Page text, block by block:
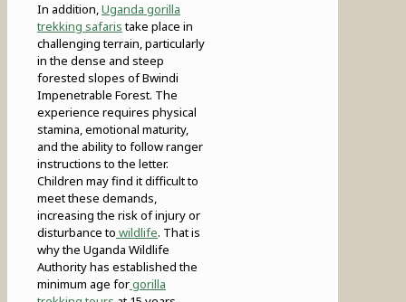
In addition,Uganda gorilla
trekking safaristake place in
challenging terrain, particularly
in the dense and steep
forested slopes of Bwindi
Impenetrable Forest. The
experience requires physical
stamina, emotional maturity,
and the ability to follow ranger
instructions to the letter.
Children may find it difficult to
meet these demands,
increasing the risk of injury or
disturbance to wildlife. That is
why the Uganda Wildlife
Authority has established the
minimum age forgorilla